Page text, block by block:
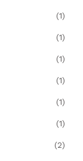
(1)
(1)
(1)
(1)
(1)
(1)
(2)